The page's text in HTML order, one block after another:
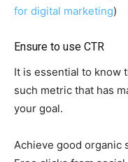
for digital marketing)
Ensure to use CTR
It is essential to know
such metric that has
your goal.
Achieve good organic